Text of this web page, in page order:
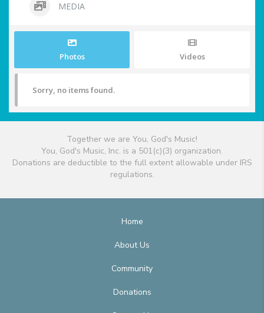
MEDIA
Photos Videos
Sorry, no items found.
Together we are You, God's Music!
You, God's Music, Inc. is a 501(c)(3) organization.
Donations are deductible to the full extent allowable under IRS
regulations.
Home
About Us
Community
Donations